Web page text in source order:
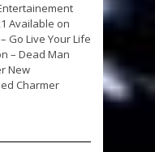
Available on
Go Live Your Life
– Dead Man
New
Charmer